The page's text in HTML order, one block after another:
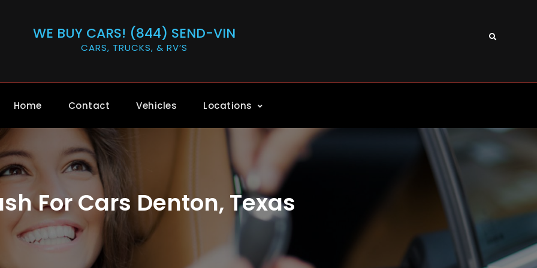
WE BUY CARS! (844) SEND-VIN
CARS, TRUCKS, & RV’S
Search
Home Contact Vehicles Locations
For Cars Denton, Texas